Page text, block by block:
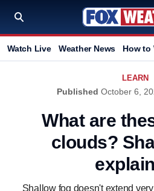
Watch Live Weather News How to
LEARN
Published October 6,
What are
clouds?
Shallow fog doesn't extend